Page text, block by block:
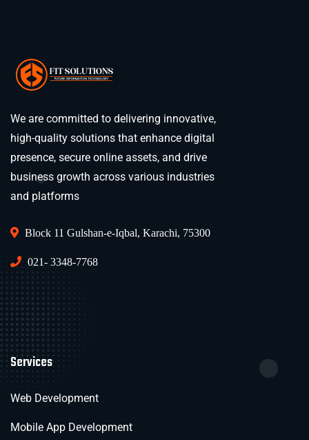
We are committed to delivering innovative,
high-quality solutions that enhance digital
presence, secure online assets, and drive
business growth across various industries
and platforms
Block 11 Gulshan-e-Iqbal, Karachi, 75300
021- 3348-7768
Services
Web Development
Mobile App Development